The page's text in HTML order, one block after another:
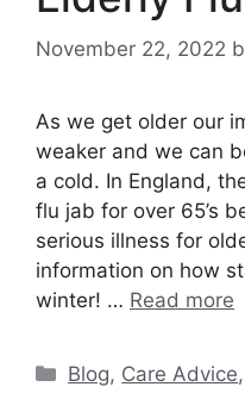
November 22, 2022
As we get older our
weaker and we can
a cold. In England,
flu jab for over 65’s
serious illness for
information on how
winter! … Read more
Categories
Blog, Care Advice,